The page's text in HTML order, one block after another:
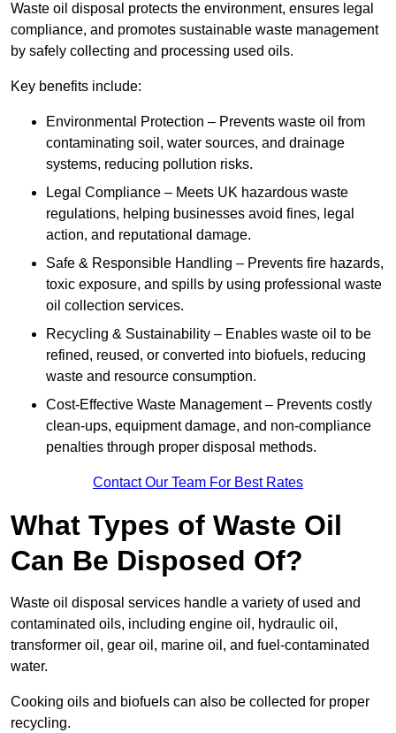
Waste oil disposal protects the environment, ensures legal
compliance, and promotes sustainable waste management
by safely collecting and processing used oils.
Key benefits include:
Environmental Protection – Prevents waste oil from
contaminating soil, water sources, and drainage
systems, reducing pollution risks.
Legal Compliance – Meets UK hazardous waste
regulations, helping businesses avoid fines, legal
action, and reputational damage.
Safe & Responsible Handling – Prevents fire hazards,
toxic exposure, and spills by using professional waste
oil collection services.
Recycling & Sustainability – Enables waste oil to be
refined, reused, or converted into biofuels, reducing
waste and resource consumption.
Cost-Effective Waste Management – Prevents costly
clean-ups, equipment damage, and non-compliance
penalties through proper disposal methods.
Contact Our Team For Best Rates
What Types of Waste Oil
Can Be Disposed Of?
Waste oil disposal services handle a variety of used and
contaminated oils, including engine oil, hydraulic oil,
transformer oil, gear oil, marine oil, and fuel-contaminated
water.
Cooking oils and biofuels can also be collected for proper
recycling.